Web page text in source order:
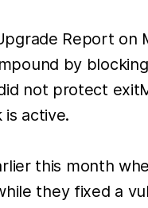
Report
by
not protect
active.
this month
they fixed a